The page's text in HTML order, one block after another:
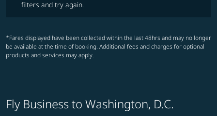
filters and try again.
*Fares displayed have been collected within the last 48hrs and may no longer
be available at the time of booking. Additional fees and charges for optional
products and services may apply.
Fly Business to Washington, D.C.